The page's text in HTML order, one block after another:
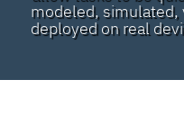
modeled, simulated,
deployed on real